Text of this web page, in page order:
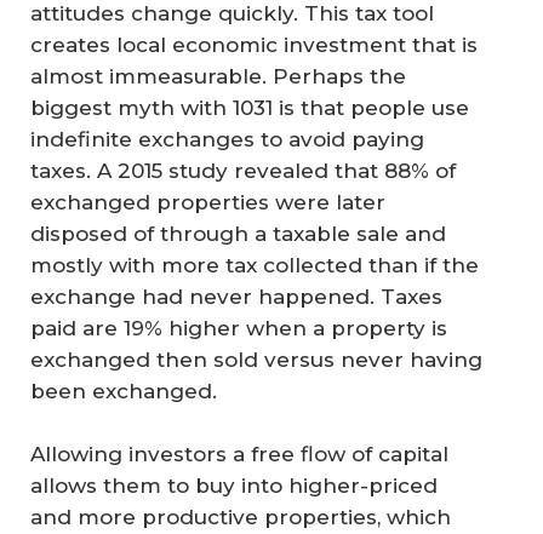
attitudes change quickly. This tax tool
creates local economic investment that is
almost immeasurable. Perhaps the
biggest myth with 1031 is that people use
indefinite exchanges to avoid paying
taxes. A 2015 study revealed that 88% of
exchanged properties were later
disposed of through a taxable sale and
mostly with more tax collected than if the
exchange had never happened. Taxes
paid are 19% higher when a property is
exchanged then sold versus never having
been exchanged.
Allowing investors a free flow of capital
allows them to buy into higher-priced
and more productive properties, which